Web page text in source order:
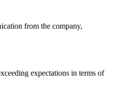
from the company,
expectations in terms of